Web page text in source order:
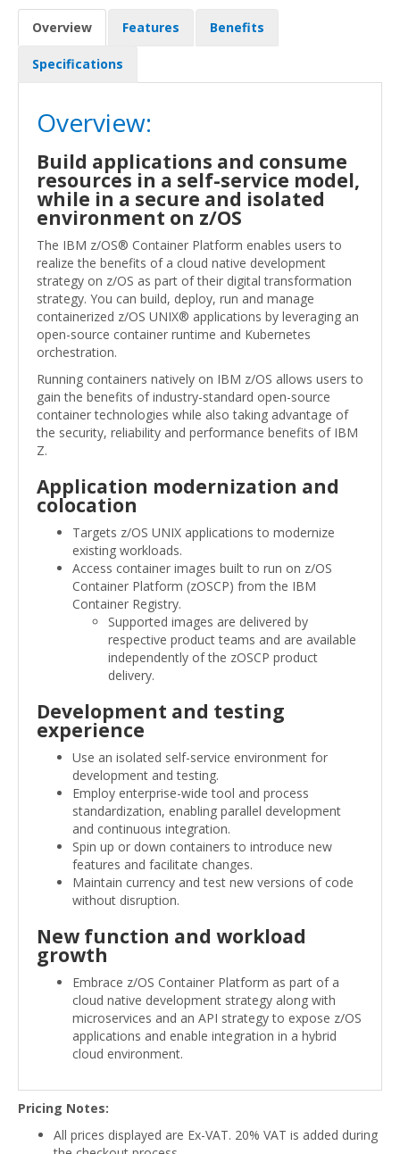
Overview Features Benefits
Specifications
Overview:
Build applications and consume
resources in a self-service model,
while in a secure and isolated
environment on z/OS
The IBM z/OS® Container Platform enables users to
realize the benefits of a cloud native development
strategy on z/OS as part of their digital transformation
strategy. You can build, deploy, run and manage
containerized z/OS UNIX® applications by leveraging an
open-source container runtime and Kubernetes
orchestration.
Running containers natively on IBM z/OS allows users to
gain the benefits of industry-standard open-source
container technologies while also taking advantage of
the security, reliability and performance benefits of IBM
Z.
Application modernization and
colocation
Targets z/OS UNIX applications to modernize
existing workloads.
Access container images built to run on z/OS
Container Platform (zOSCP) from the IBM
Container Registry.
Supported images are delivered by
respective product teams and are available
independently of the zOSCP product
delivery.
Development and testing
experience
Use an isolated self-service environment for
development and testing.
Employ enterprise-wide tool and process
standardization, enabling parallel development
and continuous integration.
Spin up or down containers to introduce new
features and facilitate changes.
Maintain currency and test new versions of code
without disruption.
New function and workload
growth
Embrace z/OS Container Platform as part of a
cloud native development strategy along with
microservices and an API strategy to expose z/OS
applications and enable integration in a hybrid
cloud environment.
Pricing Notes:
All prices displayed are Ex-VAT. 20% VAT is added during